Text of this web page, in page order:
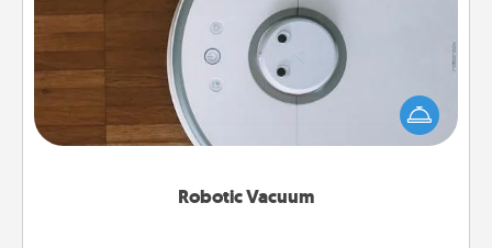
Robotic Vacuum
Robotic vacuums make the chore so much easier
and they overflow with Acts of Service love. Here's
a list of Consumer Report's best robotic vacuums of